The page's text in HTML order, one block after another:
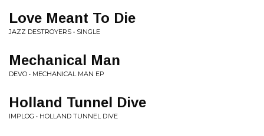
Love Meant To Die
JAZZ DESTROYERS • SINGLE
Mechanical Man
DEVO • MECHANICAL MAN EP
Holland Tunnel Dive
IMPLOG • HOLLAND TUNNEL DIVE